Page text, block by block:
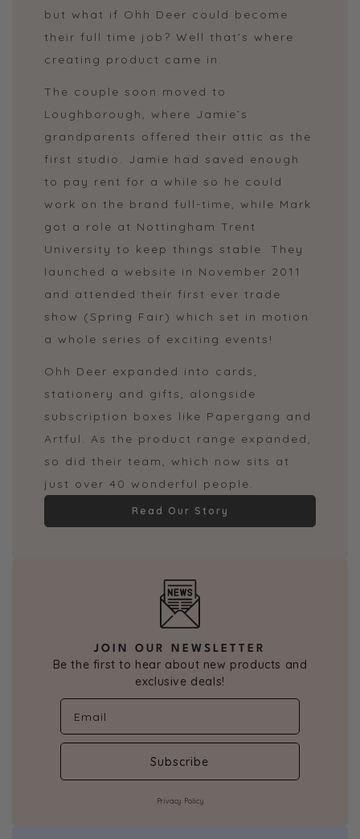
JOIN OUR NEWSLETTER
Be the first to hear about new products and
exclusive deals!
Subscribe
Privacy Policy
but what if Ohh Deer could become
their full time job? Well that's where
creating product came in.
The couple soon moved to
Loughborough, where Jamie’s
grandparents offered their attic as the
first studio. Jamie had saved enough
to pay rent for a while so he could
work on the brand full-time, while Mark
got a role at Nottingham Trent
University to keep things stable. They
launched a website in November 2011
and attended their first ever trade
show (Spring Fair) which set in motion
a whole series of exciting events!
Ohh Deer expanded into cards,
stationery and gifts, alongside
subscription boxes like Papergang and
Artful. As the product range expanded,
so did their team, which now sits at
just over 40 wonderful people.
Read Our Story